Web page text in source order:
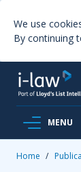
We use
By continuing
MENU
Home /